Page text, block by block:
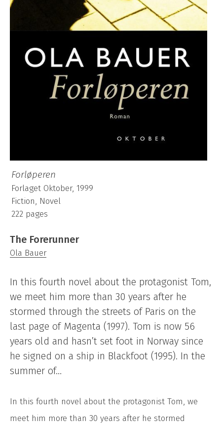
Forløperen
Forlaget Oktober, 1999
Fiction, Novel
222 pages
The Forerunner
Ola Bauer
In this fourth novel about the protagonist Tom,
we meet him more than 30 years after he
stormed through the streets of Paris on the
last page of Magenta (1997). Tom is now 56
years old and hasn’t set foot in Norway since
he signed on a ship in Blackfoot (1995). In the
summer of…
In this fourth novel about the protagonist Tom, we
meet him more than 30 years after he stormed